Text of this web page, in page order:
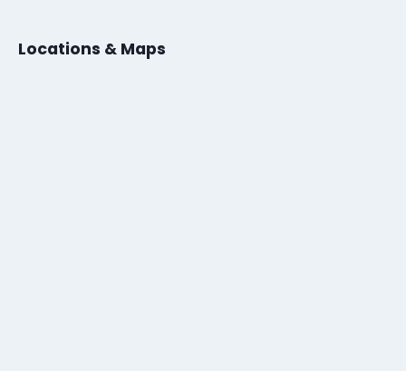
Locations & Maps